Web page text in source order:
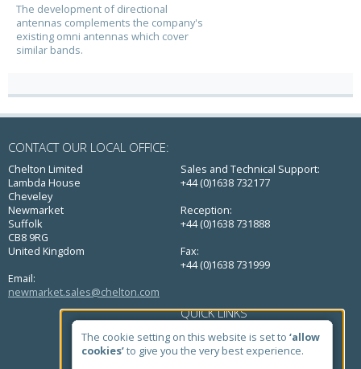
The development of directional
antennas complements the company's
existing omni antennas which cover
similar bands.
CONTACT OUR LOCAL OFFICE:
Chelton Limited
Lambda House
Cheveley
Newmarket
Suffolk
CB8 9RG
United Kingdom
Email:
newmarket.sales@chelton.com
Sales and Technical Support:
+44 (0)1638 732177
Reception:
+44 (0)1638 731888
Fax:
+44 (0)1638 731999
QUICK LINKS
Home
About Us
Markets
The cookie setting on this website is set to ‘allow
cookies’to give you the very best experience.